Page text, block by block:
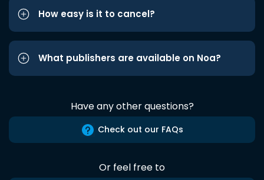
How easy is it to cancel?
What publishers are available on Noa?
Have any other questions?
Check out our FAQs
Or feel free to